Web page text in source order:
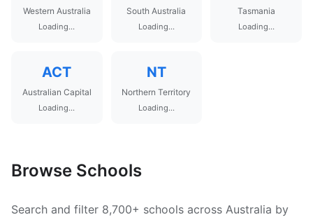
Western Australia
Loading...
South Australia
Loading...
Tasmania
Loading...
ACT
Australian Capital
Loading...
NT
Northern Territory
Loading...
Browse Schools
Search and filter 8,700+ schools across Australia by